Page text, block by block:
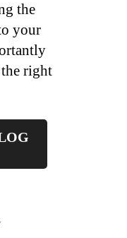
the
your
right